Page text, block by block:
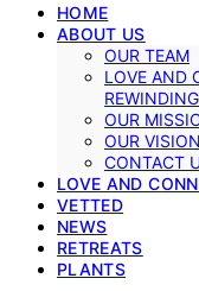
HOME
ABOUT US
OUR TEAM
LOVE AND
OUR
OUR VISION
CONTACT
LOVE AND
VETTED
NEWS
RETREATS
PLANTS